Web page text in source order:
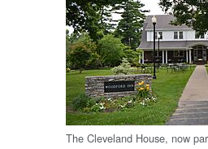
The Cleveland House, now